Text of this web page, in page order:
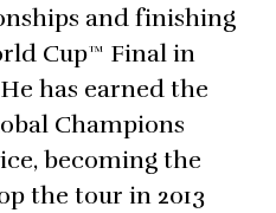
and finishing
Cup™ Final in
has earned the
Champions
becoming the
the tour in 2013